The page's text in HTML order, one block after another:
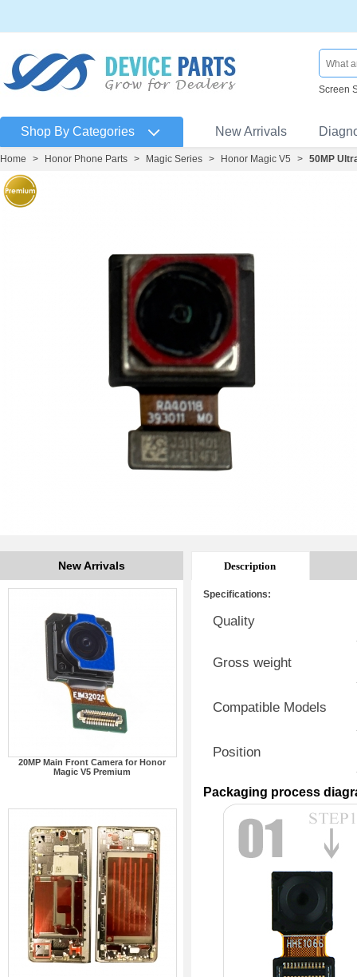
Screen
Shop By Categories New Arrivals
Home > Honor Phone Parts > Magic Series > Honor Magic V5 > 50MP
New Arrivals
20MP Main Front Camera for Honor
Magic V5 Premium
Description
Specifications:
Quality
Gross weight
Compatible Models
Position
Packaging process